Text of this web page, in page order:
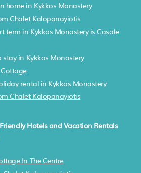
home in Kykkos Monastery
Chalet Kalopanayiotis
term in Kykkos Monastery is Casale
stay in Kykkos Monastery
rental in Kykkos Monastery
Chalet Kalopanayiotis
Hotels and Vacation Rentals
In The Centre